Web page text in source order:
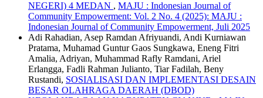
NEGERI) 4 MEDAN , MAJU : Indonesian Journal of
Community Empowerment: Vol. 2 No. 4 (2025): MAJU :
Indonesian Journal of Community Empowerment, Juli 2025
Adi Rahadian, Asep Ramdan Afriyuandi, Andi Kurniawan
Pratama, Muhamad Guntur Gaos Sungkawa, Eneng Fitri
Amalia, Adriyan, Muhammad Rafly Ramdani, Ariel
Erlangga, Fadli Rahman Julianto, Tiar Fadilah, Beny
Rustandi, SOSIALISASI DAN IMPLEMENTASI DESAIN
BESAR OLAHRAGA DAERAH (DBOD)